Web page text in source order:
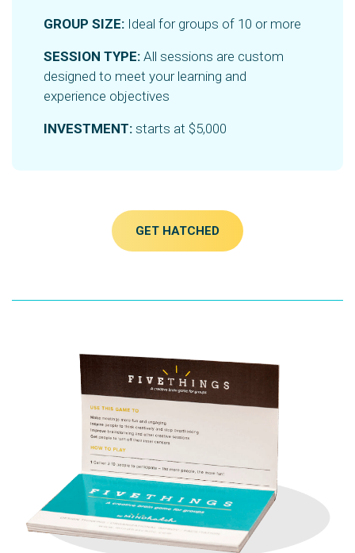
GROUP SIZE: Ideal for groups of 10 or more
SESSION TYPE: All sessions are custom
designed to meet your learning and
experience objectives
INVESTMENT: starts at $5,000
GET HATCHED